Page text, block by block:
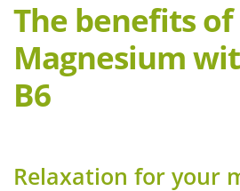
The benefits of
Magnesium
B6
Relaxation for your